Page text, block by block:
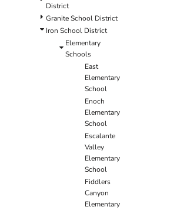
District
Granite School District
Iron School District
Elementary
Schools
East
Elementary
School
Enoch
Elementary
School
Escalante
Valley
Elementary
School
Fiddlers
Canyon
Elementary